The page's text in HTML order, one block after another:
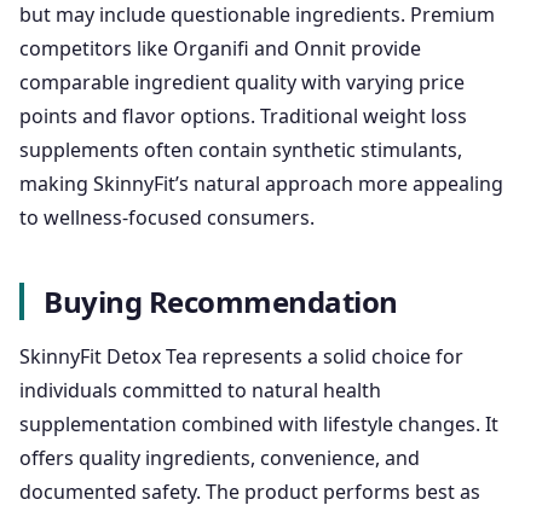
but may include questionable ingredients. Premium
competitors like Organifi and Onnit provide
comparable ingredient quality with varying price
points and flavor options. Traditional weight loss
supplements often contain synthetic stimulants,
making SkinnyFit’s natural approach more appealing
to wellness-focused consumers.
Buying Recommendation
SkinnyFit Detox Tea represents a solid choice for
individuals committed to natural health
supplementation combined with lifestyle changes. It
offers quality ingredients, convenience, and
documented safety. The product performs best as